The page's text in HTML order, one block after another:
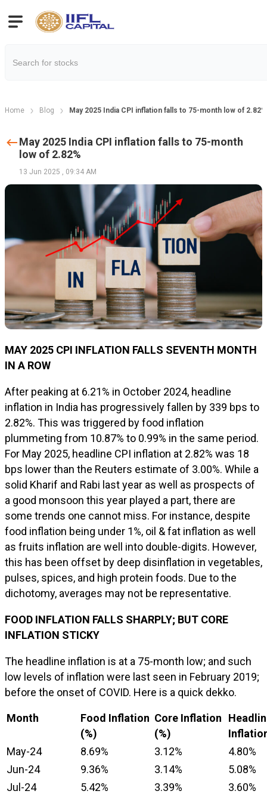
Home Blog May 2025 India CPI inflation falls to 75-month low of 2.82%
May 2025 India CPI inflation falls to 75-month
low of 2.82%
13 Jun 2025 , 09:34 AM
MAY 2025 CPI INFLATION FALLS SEVENTH MONTH
IN A ROW
After peaking at 6.21% in October 2024, headline
inflation in India has progressively fallen by 339 bps to
2.82%. This was triggered by food inflation
plummeting from 10.87% to 0.99% in the same period.
For May 2025, headline CPI inflation at 2.82% was 18
bps lower than the Reuters estimate of 3.00%. While a
solid Kharif and Rabi last year as well as prospects of
a good monsoon this year played a part, there are
some trends one cannot miss. For instance, despite
food inflation being under 1%, oil & fat inflation as well
as fruits inflation are well into double-digits. However,
this has been offset by deep disinflation in vegetables,
pulses, spices, and high protein foods. Due to the
dichotomy, averages may not be representative.
FOOD INFLATION FALLS SHARPLY; BUT CORE
INFLATION STICKY
The headline inflation is at a 75-month low; and such
low levels of inflation were last seen in February 2019;
before the onset of COVID. Here is a quick dekko.
Month
Food Inflation
(%)
Core Inflation
(%)
May-24
8.69% 3.12%
4.80%
Jun-24
9.36% 3.14%
5.08%
Jul-24
5.42% 3.39%
3.60%